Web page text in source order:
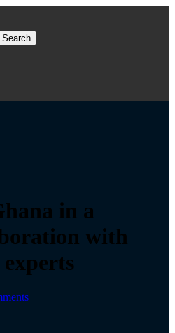
in a
with